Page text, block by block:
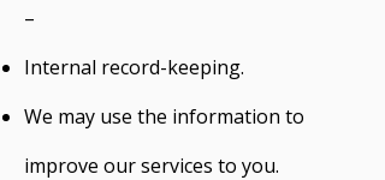
–
Internal record-keeping.
We may use the information to
improve our services to you.